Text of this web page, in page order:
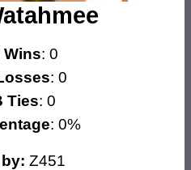
Wins: 0
: 0
Ties: 0
: 0%
Z451